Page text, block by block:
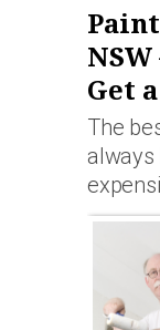
Get
The
always